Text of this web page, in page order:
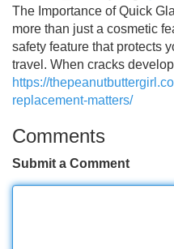
The Importance of Quick
more than just a cosmetic
safety feature that protects
travel. When cracks
https://
replacement-matters/
Comments
Submit a Comment